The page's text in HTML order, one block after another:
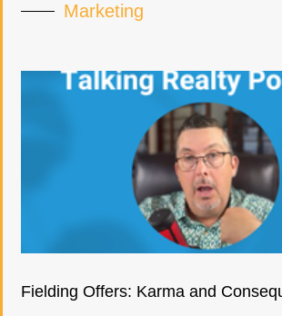
Marketing
Fielding Offers: Karma and